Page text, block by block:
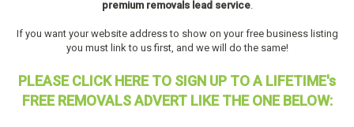
premium removals lead service.
If you want your website address to show on your free business listing
you must link to us first, and we will do the same!
PLEASE CLICK HERE TO SIGN UP TO A LIFETIME's
FREE REMOVALS ADVERT LIKE THE ONE BELOW: